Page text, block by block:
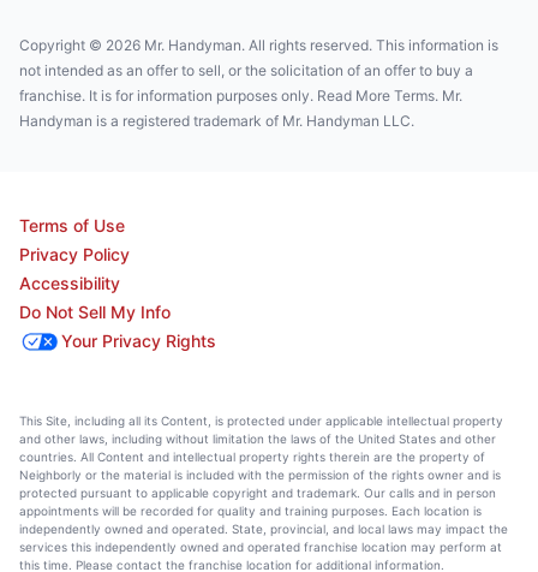
Copyright © 2026 Mr. Handyman. All rights reserved. This information is
not intended as an offer to sell, or the solicitation of an offer to buy a
franchise. It is for information purposes only. Read More Terms. Mr.
Handyman is a registered trademark of Mr. Handyman LLC.
Terms of Use
Privacy Policy
Accessibility
Do Not Sell My Info
Your Privacy Rights
This Site, including all its Content, is protected under applicable intellectual property
and other laws, including without limitation the laws of the United States and other
countries. All Content and intellectual property rights therein are the property of
Neighborly or the material is included with the permission of the rights owner and is
protected pursuant to applicable copyright and trademark. Our calls and in person
appointments will be recorded for quality and training purposes. Each location is
independently owned and operated. State, provincial, and local laws may impact the
services this independently owned and operated franchise location may perform at
this time. Please contact the franchise location for additional information.